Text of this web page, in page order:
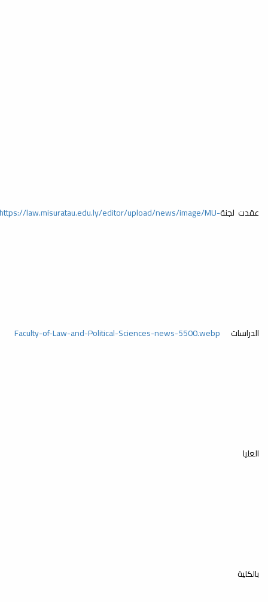
https://
https://law.misuratau.edu.ly/editor/upload/news/image/MU-
Faculty-of-Law-and-Political-Sciences-news-5530.webp